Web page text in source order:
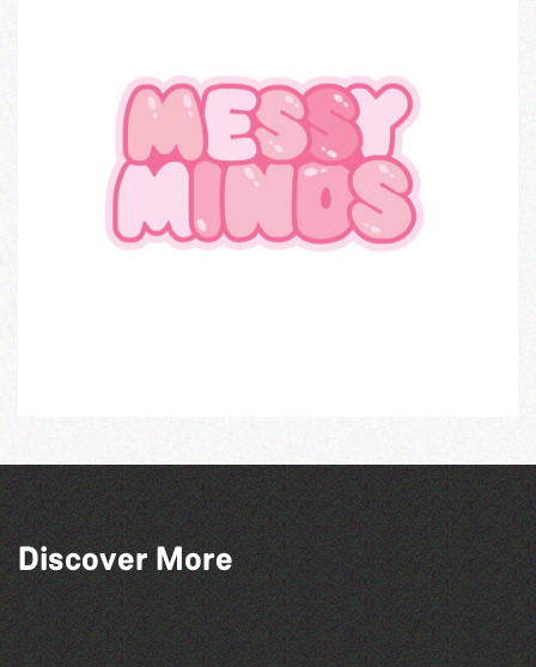
Discover More
Guille-Alles Library at the West Show!
Bad Art Night
Think & Drink
Herm Art Retreat 2026